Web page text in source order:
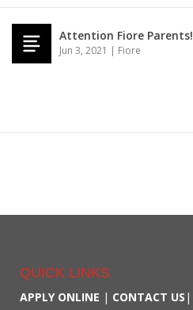
Attention Fiore Parents!
Jun 3, 2021 | Fiore
QUICK LINKS
APPLY ONLINE | CONTACT US |